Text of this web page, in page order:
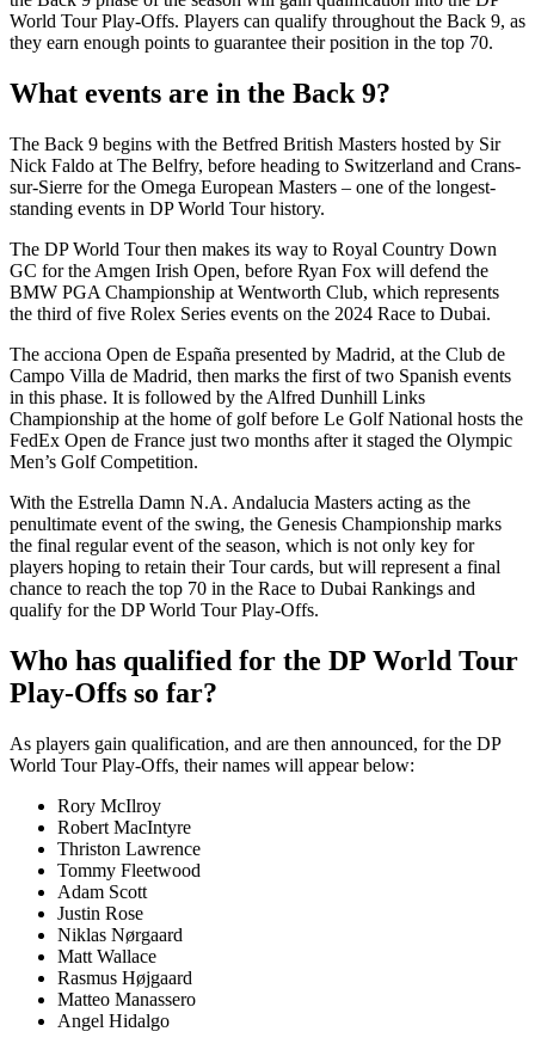
World Tour Play-Offs. Players can qualify throughout the Back 9, as
they earn enough points to guarantee their position in the top 70.
What events are in the Back 9?
The Back 9 begins with the Betfred British Masters hosted by Sir
Nick Faldo at The Belfry, before heading to Switzerland and Crans-
sur-Sierre for the Omega European Masters – one of the longest-
standing events in DP World Tour history.
The DP World Tour then makes its way to Royal Country Down
GC for the Amgen Irish Open, before Ryan Fox will defend the
BMW PGA Championship at Wentworth Club, which represents
the third of five Rolex Series events on the 2024 Race to Dubai.
The acciona Open de España presented by Madrid, at the Club de
Campo Villa de Madrid, then marks the first of two Spanish events
in this phase. It is followed by the Alfred Dunhill Links
Championship at the home of golf before Le Golf National hosts the
FedEx Open de France just two months after it staged the Olympic
Men’s Golf Competition.
With the Estrella Damn N.A. Andalucia Masters acting as the
penultimate event of the swing, the Genesis Championship marks
the final regular event of the season, which is not only key for
players hoping to retain their Tour cards, but will represent a final
chance to reach the top 70 in the Race to Dubai Rankings and
qualify for the DP World Tour Play-Offs.
Who has qualified for the DP World Tour
Play-Offs so far?
As players gain qualification, and are then announced, for the DP
World Tour Play-Offs, their names will appear below:
Rory McIlroy
Robert MacIntyre
Thriston Lawrence
Tommy Fleetwood
Adam Scott
Justin Rose
Niklas Nørgaard
Matt Wallace
Rasmus Højgaard
Matteo Manassero
Angel Hidalgo